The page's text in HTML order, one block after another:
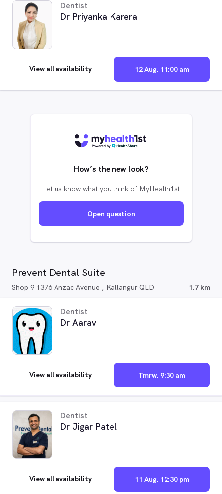
Dentist
Dr Priyanka Karera
12 Aug. 11:00 am
View all availability
How’s the new look?
Let us know what you think of MyHealth1st
Open question
Prevent Dental Suite
Shop 9 1376 Anzac Avenue , Kallangur QLD 1.7 km
Dentist
Dr Aarav
Tmrw. 9:30 am
View all availability
Dentist
Dr Jigar Patel
11 Aug. 12:30 pm
View all availability